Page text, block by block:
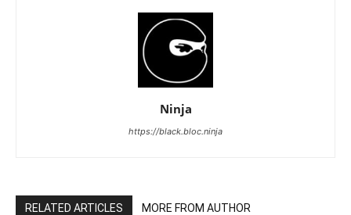
Ninja
https://black.bloc.ninja
RELATED ARTICLES MORE FROM AUTHOR